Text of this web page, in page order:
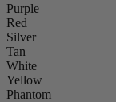
Purple
Red
Silver
Tan
White
Yellow
Phantom